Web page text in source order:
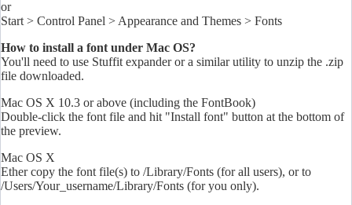
or
Start > Control Panel > Appearance and Themes > Fonts
How to install a font under Mac OS?
You'll need to use Stuffit expander or a similar utility to unzip the .zip
file downloaded.
Mac OS X 10.3 or above (including the FontBook)
Double-click the font file and hit "Install font" button at the bottom of
the preview.
Mac OS X
Ether copy the font file(s) to /Library/Fonts (for all users), or to
/Users/Your_username/Library/Fonts (for you only).